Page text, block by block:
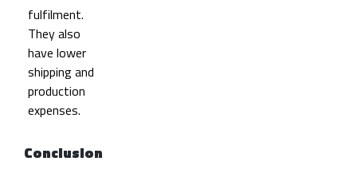
fulfilment.
They also
have lower
shipping and
production
expenses.
Conclusion